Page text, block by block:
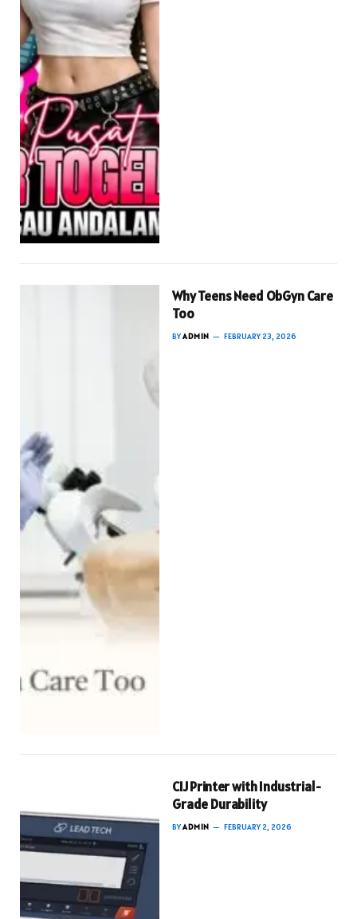
Why Teens Need ObGyn Care
Too
BYADMIN FEBRUARY 23, 2026
CIJ Printer with Industrial-
Grade Durability
BYADMIN FEBRUARY 2, 2026